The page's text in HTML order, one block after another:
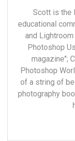
Scott is the
educational
and
Photoshop
magazine";
Photoshop
of a string of
photography